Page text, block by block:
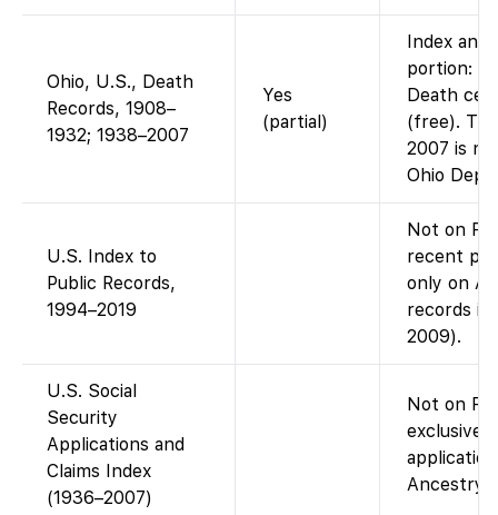
Ohio, U.S., Death
Records, 1908–
1932; 1938–2007
Yes
(partial)
Index
portion:
Death
(free).
2007 is
Ohio
U.S. Index to
Public Records,
1994–2019
Not on
recent
only on
records
2009).
U.S. Social
Security
Applications and
Claims Index
(1936–2007)
Not on
exclusive
Ancestry